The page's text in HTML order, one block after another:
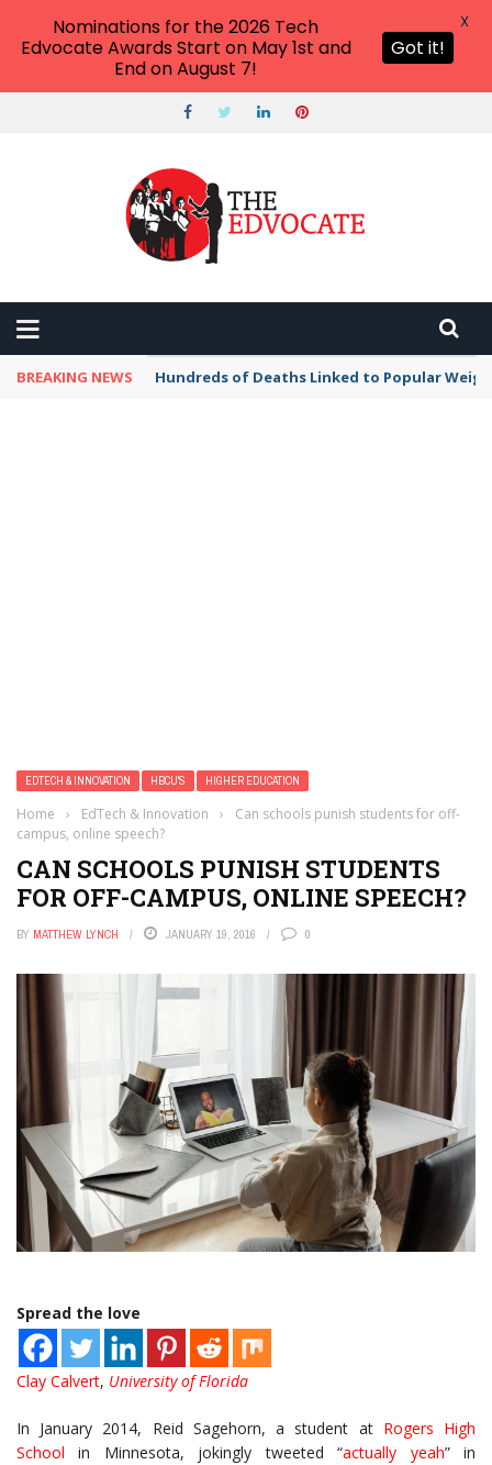
BREAKING NEWS Hundreds of Deaths Linked to Popular
EDTECH & INNOVATION HBCU'S HIGHER EDUCATION
Home › EdTech & Innovation ›
Can schools punish students for off-
campus, online speech?
CAN SCHOOLS PUNISH STUDENTS
FOR OFF-CAMPUS, ONLINE SPEECH?
BY MATTHEW LYNCH JANUARY 19, 2016 0
Spread the love
Clay Calvert, University of Florida
In January 2014, Reid Sagehorn, a student at Rogers High
School
in Minnesota, jokingly tweeted “actually yeah” in
Nominations for the 2026 Tech
Edvocate Awards Start on May 1st and
End on August 7!
Got it!
X